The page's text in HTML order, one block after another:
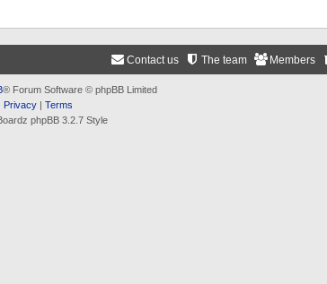
Members
The team
Contact us
® Forum Software © phpBB Limited
Privacy| Terms
phpBB 3.2.7 Style